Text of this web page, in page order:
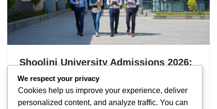
Shoolini University Admissions 2026:
UG & PG Programs
byIT September 19, 2025
We respect your privacy
Cookies help us improve your experience, deliver
personalized content, and analyze traffic. You can